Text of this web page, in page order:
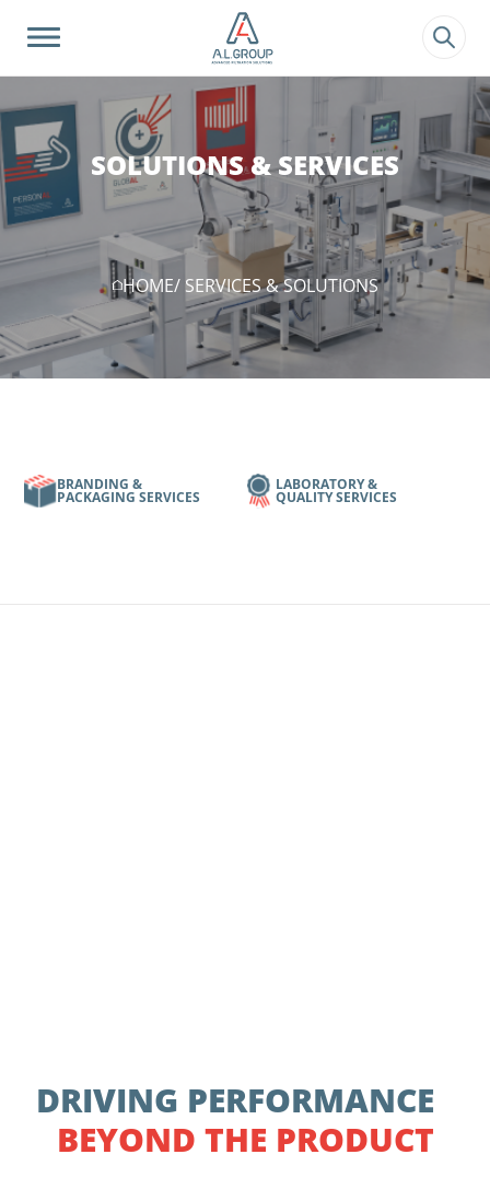
SOLUTIONS & SERVICES
HOME/ SERVICES & SOLUTIONS
BRANDING &
PACKAGING SERVICES
LABORATORY &
QUALITY SERVICES
DRIVING PERFORMANCE
BEYOND THE PRODUCT